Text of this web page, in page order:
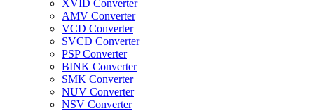
XVID Converter
AMV Converter
VCD Converter
SVCD Converter
PSP Converter
BINK Converter
SMK Converter
NUV Converter
NSV Converter